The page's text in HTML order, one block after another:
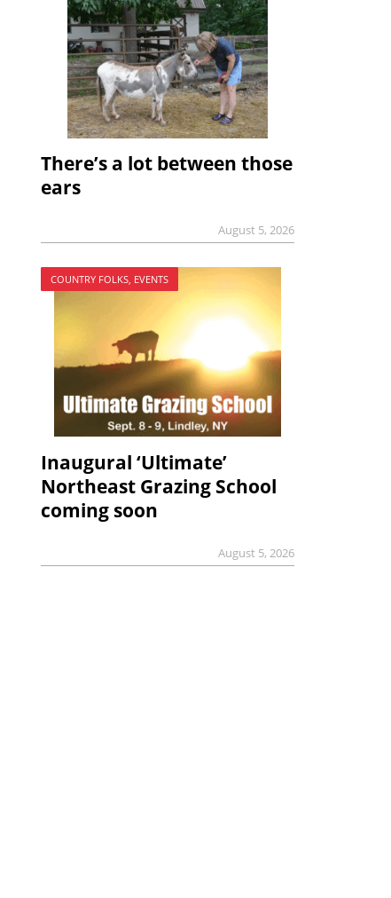
There’s a lot between those
ears
August 5, 2026
COUNTRY FOLKS, EVENTS
Inaugural ‘Ultimate’
Northeast Grazing School
coming soon
August 5, 2026